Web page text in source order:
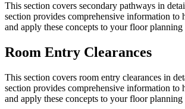
This section covers secondary pathways in
section provides comprehensive information to
and apply these concepts to your floor planning
Room Entry Clearances
This section covers room entry clearances in
section provides comprehensive information to
and apply these concepts to your floor planning